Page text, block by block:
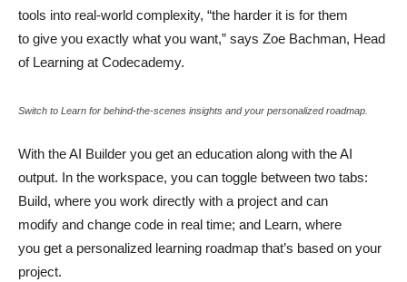
tools into real-world complexity, “the harder it is for them
to give you exactly what you want,” says Zoe Bachman, Head
of Learning at Codecademy.
Switch to Learn for behind-the-scenes insights and your personalized roadmap.
With the AI Builder you get an education along with the AI
output. In the workspace, you can toggle between two tabs:
Build, where you work directly with a project and can
modify and change code in real time; and Learn, where
you get a personalized learning roadmap that’s based on your
project.